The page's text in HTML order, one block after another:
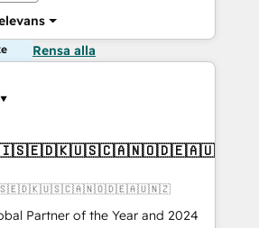
Rensa alla
Partner of the Year and 2024